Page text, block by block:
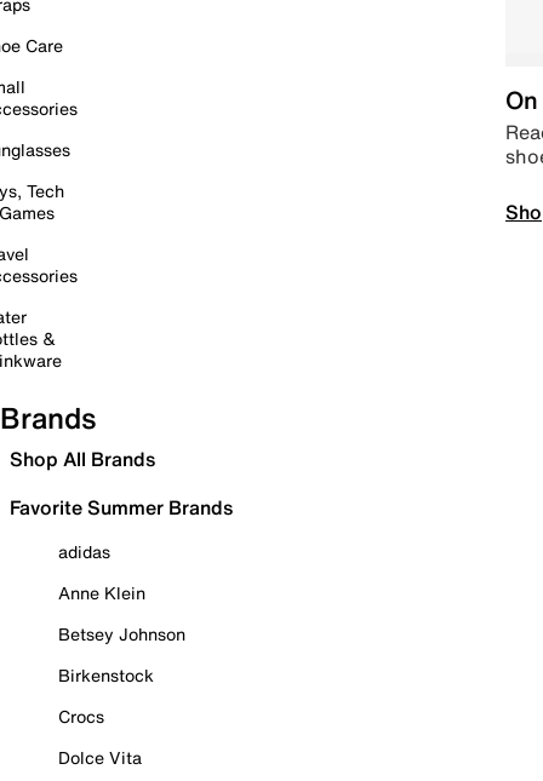
Care
Tech
&
Brands
Shop All Brands
Favorite Summer Brands
adidas
Anne Klein
Betsey Johnson
Birkenstock
Crocs
Dolce Vita